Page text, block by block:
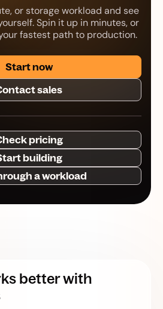
or storage workload and see
Spin it up in minutes, or
fastest path to production.
Start now
sales
pricing
building
a workload
better with